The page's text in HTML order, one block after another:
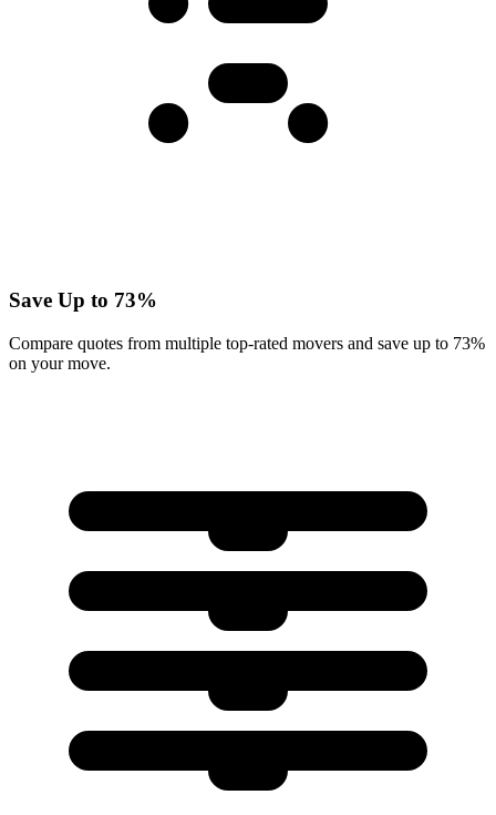
Save Up to 73%
Compare quotes from multiple top-rated movers and save up to 73%
on your move.